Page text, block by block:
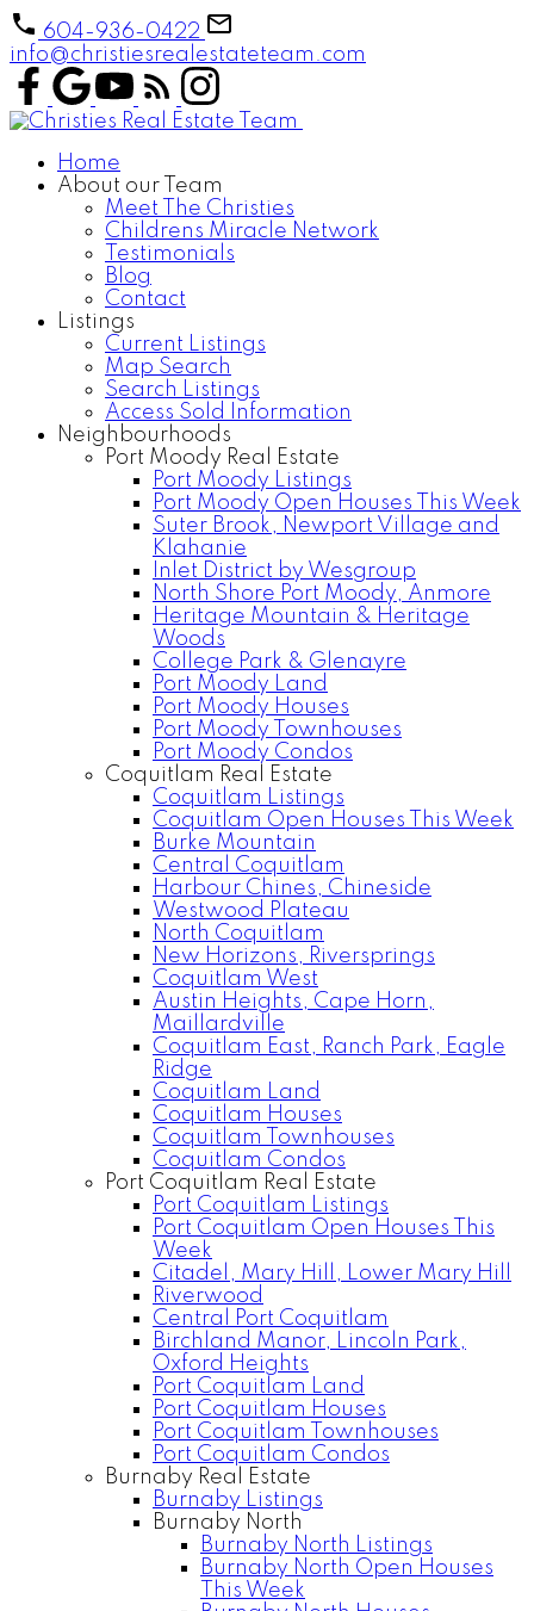
604-936-0422
info@christiesrealestateteam.com
Home
About our Team
Meet The Christies
Childrens Miracle Network
Testimonials
Blog
Contact
Listings
Current Listings
Map Search
Search Listings
Access Sold Information
Neighbourhoods
Port Moody Real Estate
Port Moody Listings
Port Moody Open Houses This Week
Suter Brook, Newport Village and
Klahanie
Inlet District by Wesgroup
North Shore Port Moody, Anmore
Heritage Mountain & Heritage
Woods
College Park & Glenayre
Port Moody Land
Port Moody Houses
Port Moody Townhouses
Port Moody Condos
Coquitlam Real Estate
Coquitlam Listings
Coquitlam Open Houses This Week
Burke Mountain
Central Coquitlam
Harbour Chines, Chineside
Westwood Plateau
North Coquitlam
New Horizons, Riversprings
Coquitlam West
Austin Heights, Cape Horn,
Maillardville
Coquitlam East, Ranch Park, Eagle
Ridge
Coquitlam Land
Coquitlam Houses
Coquitlam Townhouses
Coquitlam Condos
Port Coquitlam Real Estate
Port Coquitlam Listings
Port Coquitlam Open Houses This
Week
Citadel, Mary Hill, Lower Mary Hill
Riverwood
Central Port Coquitlam
Birchland Manor, Lincoln Park,
Oxford Heights
Port Coquitlam Land
Port Coquitlam Houses
Port Coquitlam Townhouses
Port Coquitlam Condos
Burnaby Real Estate
Burnaby Listings
Burnaby North
Burnaby North Listings
Burnaby North Open Houses
This Week